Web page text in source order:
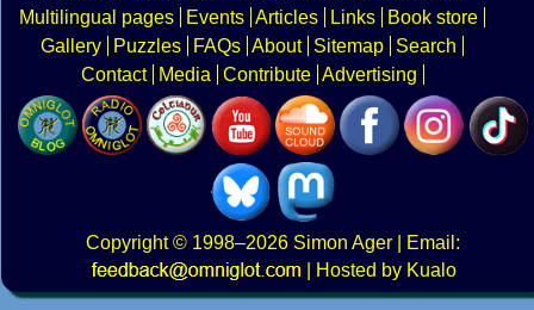
Multilingual pages
Events Articles Links
Book store
Gallery
Puzzles FAQs About Sitemap
Search
Contact
Media Contribute Advertising
Copyright© 1998–2026 Simon Ager | Email:
|
Hosted by Kualo